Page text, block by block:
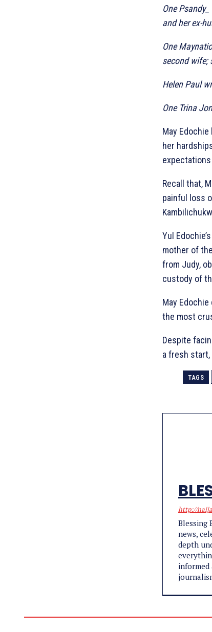
One
and her ex-
One
second wife;
Helen Paul
One Trina
May
her
Recall that,
painful loss
Yul
mother of
from Judy,
custody of
May
the most
Despite
a fresh start,
TAGS
http://
Blessing
news,
depth